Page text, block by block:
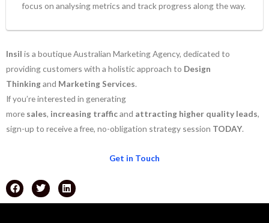
focus on analysing metrics and track progress along the way.
Insil is a boutique Australian Marketing Agency, dedicated to
providing customers with a holistic approach to Design
Thinkingand Marketing Services.
If you’re interested in generating
more sales, increasing trafficand attracting higher quality leads,
sign-up to receive a free, no-obligation strategy session TODAY.
Get in Touch